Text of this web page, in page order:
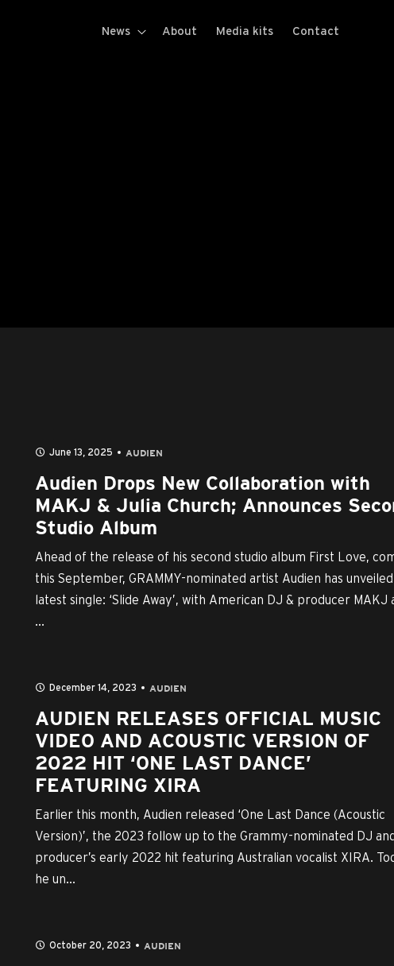
News About Media kits Contact
June 13, 2025 AUDIEN
Audien Drops New Collaboration with
MAKJ & Julia Church; Announces
Studio Album
Ahead of the release of his second studio album First Love,
this September, GRAMMY-nominated artist Audien has unveiled
latest single: ‘Slide Away’, with American DJ & producer MAKJ
...
December 14, 2023 AUDIEN
AUDIEN RELEASES OFFICIAL MUSIC
VIDEO AND ACOUSTIC VERSION OF
2022 HIT ‘ONE LAST DANCE’
FEATURING XIRA
Earlier this month, Audien released ‘One Last Dance (Acoustic
Version)’, the 2023 follow up to the Grammy-nominated DJ
producer’s early 2022 hit featuring Australian vocalist XIRA.
he un...
October 20, 2023 AUDIEN